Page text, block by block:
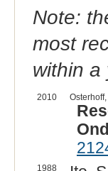
Note:
most
within a
2010
1988